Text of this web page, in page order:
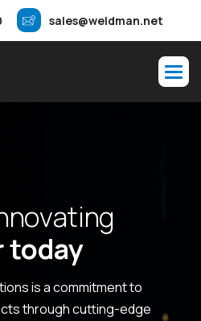
sales@weldman.net
novating
today
is a commitment to
through cutting-edge